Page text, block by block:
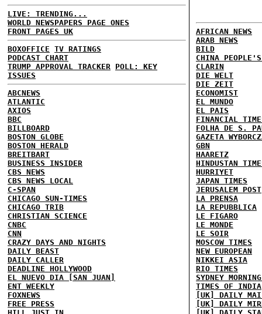
LIVE: TRENDING...
WORLD NEWSPAPERS PAGE ONES
FRONT PAGES UK
BOXOFFICE TV RATINGS
PODCAST CHART
TRUMP APPROVAL TRACKER POLL: KEY
ISSUES
ABCNEWS
ATLANTIC
AXIOS
BBC
BILLBOARD
BOSTON GLOBE
BOSTON HERALD
BREITBART
BUSINESS INSIDER
CBS NEWS
CBS NEWS LOCAL
C-SPAN
CHICAGO SUN-TIMES
CHICAGO TRIB
CHRISTIAN SCIENCE
CNBC
CNN
CRAZY DAYS AND NIGHTS
DAILY BEAST
DAILY CALLER
DEADLINE HOLLYWOOD
EL NUEVO DIA [SAN JUAN]
ENT WEEKLY
FOXNEWS
FREE PRESS
AFRICAN NEWS
ARAB NEWS
BILD
CHINA
CLARIN
DIE WELT
DIE ZEIT
ECONOMIST
EL MUNDO
EL PAIS
FINANCIAL
FOLHA DE S.
GAZETA
GBN
HAARETZ
HINDUSTAN
HURRIYET
JAPAN TIMES
JERUSALEM POST
LA PRENSA
LA REPUBBLICA
LE FIGARO
LE MONDE
LE SOIR
MOSCOW TIMES
NEW EUROPEAN
NIKKEI ASIA
RIO TIMES
SYDNEY
TIMES OF INDIA
[UK] DAILY
[UK] DAILY